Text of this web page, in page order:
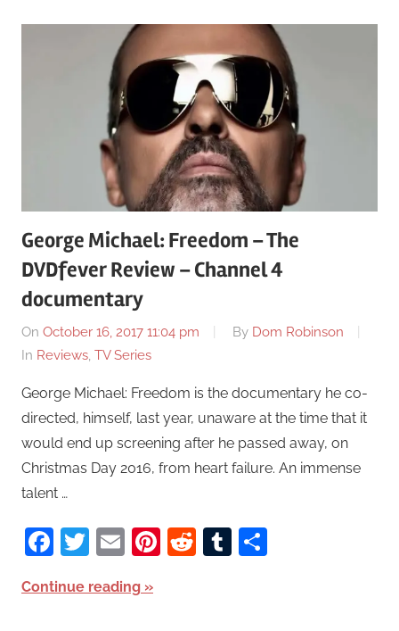
George Michael: Freedom – The
DVDfever Review – Channel 4
documentary
On October 16, 2017 11:04 pm By Dom Robinson
In Reviews, TV Series
George Michael: Freedom is the documentary he co-
directed, himself, last year, unaware at the time that it
would end up screening after he passed away, on
Christmas Day 2016, from heart failure. An immense
talent …
Facebook
Twitter
EmailPinterest
RedditTumblr
Continue reading